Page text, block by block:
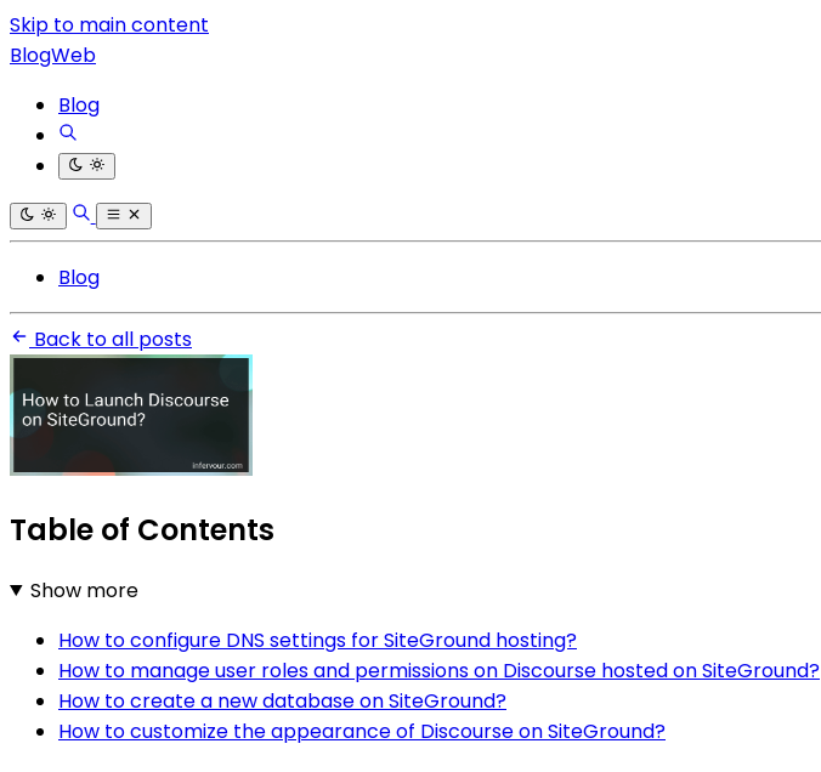
Skip to main content
BlogWeb
Blog
Blog
Back to all posts
Table of Contents
Show more
How to configure DNS settings for SiteGround hosting?
How to manage user roles and permissions on Discourse hosted on SiteGround?
How to create a new database on SiteGround?
How to customize the appearance of Discourse on SiteGround?